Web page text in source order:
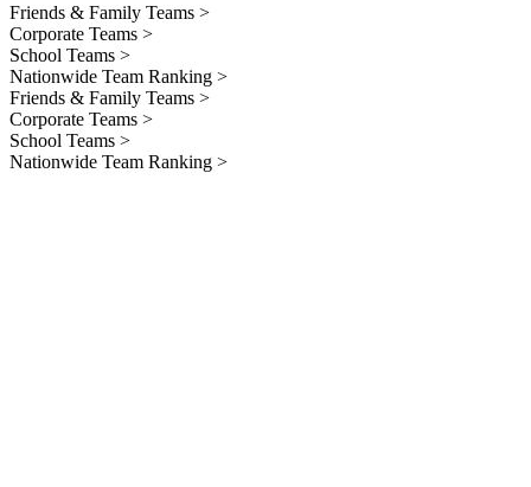
Friends & Family Teams >
Corporate Teams >
School Teams >
Nationwide Team Ranking >
Friends & Family Teams >
Corporate Teams >
School Teams >
Nationwide Team Ranking >